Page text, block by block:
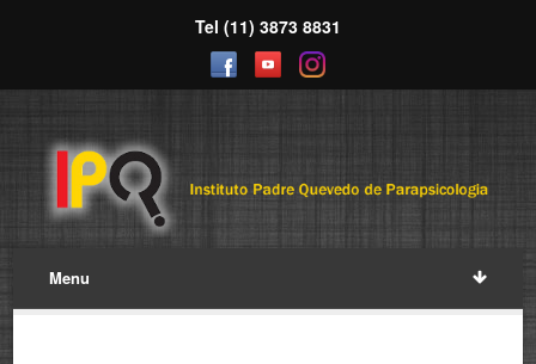
Tel (11) 3873 8831
Menu